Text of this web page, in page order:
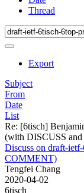
Thread
Export
Subject
From
Date
List
Re: [6tisch]
(with DISCUSS
Discuss on draft-
COMMENT)
Tengfei Chang
2020-04-02
6tisch